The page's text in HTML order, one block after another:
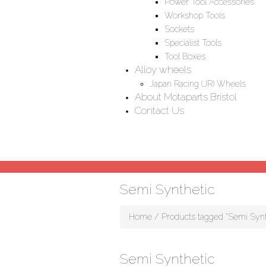
Workshop Tools
Sockets
Specialist Tools
Tool Boxes
Alloy wheels
Japan Racing (JR) Wheels
About Motaparts Bristol
Contact Us
Semi Synthetic
Home / Products tagged “Semi
Semi Synthetic